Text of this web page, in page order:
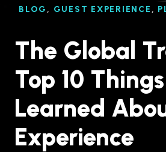
BLOG , GUEST EXPERIENCE ,
The Global
Top 10
Learned
Experience